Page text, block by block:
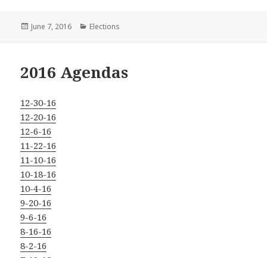
Posted
June 7, 2016 Categories
Elections
2016 Agendas
12-30-16
12-20-16
12-6-16
11-22-16
11-10-16
10-18-16
10-4-16
9-20-16
9-6-16
8-16-16
8-2-16